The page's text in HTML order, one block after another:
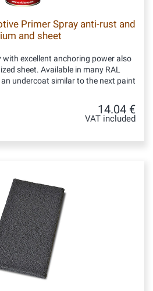
Primer Spray anti-rust and
and sheet
excellent anchoring power also
sheet. Available in many RAL
undercoat similar to the next paint
14.04 €
VAT included